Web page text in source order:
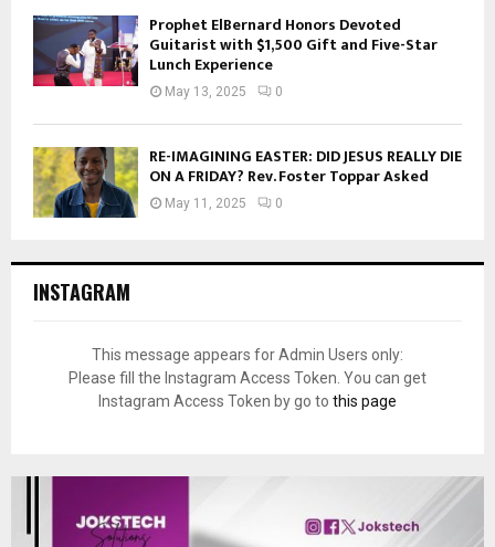
Prophet ElBernard Honors Devoted
Guitarist with $1,500 Gift and Five-Star
Lunch Experience
May 13, 2025 0
RE-IMAGINING EASTER: DID JESUS REALLY DIE
ON A FRIDAY? Rev. Foster Toppar Asked
May 11, 2025 0
INSTAGRAM
This message appears for Admin Users only:
Please fill the Instagram Access Token. You can get
Instagram Access Token by go to this page